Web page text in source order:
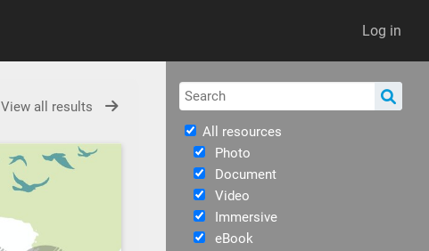
Log in
All resources
Photo
Document
Video
Immersive
eBook
View all results